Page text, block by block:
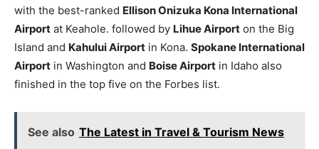
with the best-ranked Ellison Onizuka Kona International
Airport at Keahole. followed by Lihue Airport on the Big
Island and Kahului Airport in Kona. Spokane International
Airport in Washington and Boise Airport in Idaho also
finished in the top five on the Forbes list.
See also The Latest in Travel & Tourism News